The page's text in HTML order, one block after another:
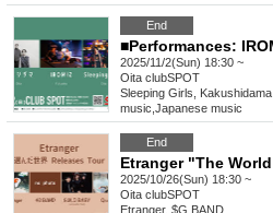
End
2025/11/2(Sun) 18:30 ~
Oita clubSPOT
Sleeping Girls, Kakushidama
music Japanese music
End
2025/10/26(Sun) 18:30 ~
Oita clubSPOT
Etranger, $G BAND